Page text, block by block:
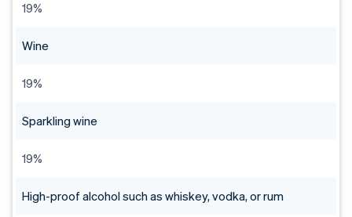
19%
Wine
19%
Sparkling wine
19%
High-proof alcohol such as whiskey, vodka, or rum